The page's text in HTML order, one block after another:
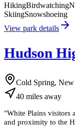
HikingBirdwatching
SkiingSnowshoeing
View park details
Hudson
Cold Spring,
40 miles away
"White Plains visitors
and proximity to the